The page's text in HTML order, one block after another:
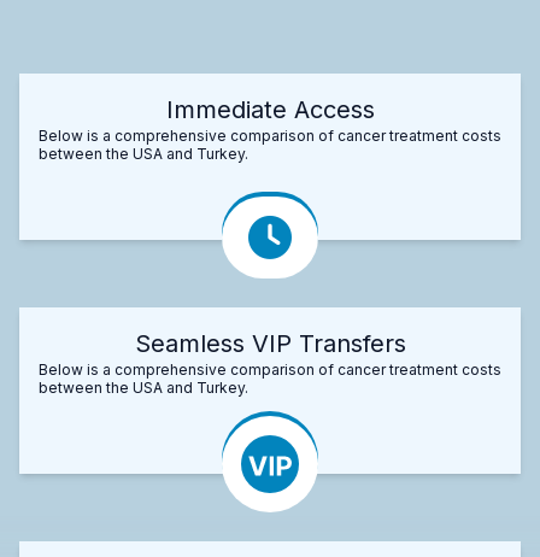
Immediate Access
Below is a comprehensive comparison of cancer treatment costs
between the USA and Turkey.
Seamless VIP Transfers
Below is a comprehensive comparison of cancer treatment costs
between the USA and Turkey.